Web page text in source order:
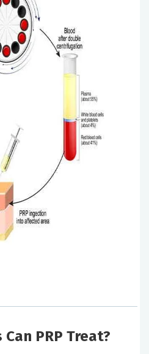
PRP Treat?